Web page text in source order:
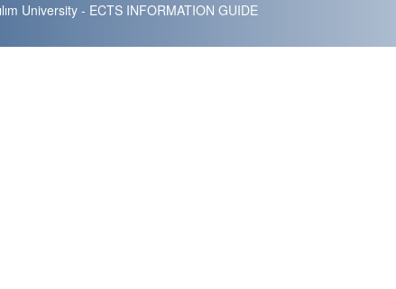
University - ECTS INFORMATION GUIDE